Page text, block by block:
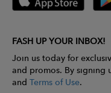
FASH UP YOUR INBOX!
Join us today for
and promos. By signing
and Terms of Use.